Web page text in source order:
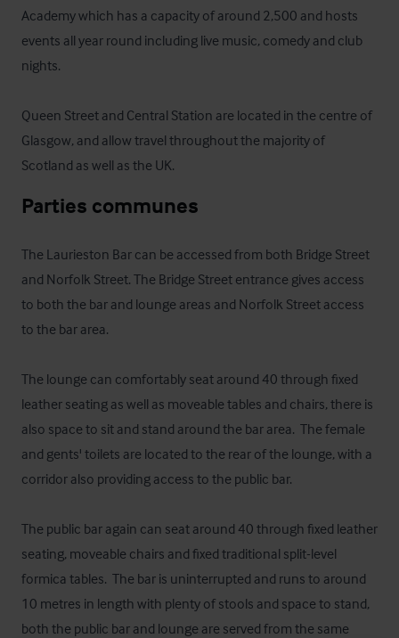
Academy which has a capacity of around 2,500 and hosts
events all year round including live music, comedy and club
nights.
Queen Street and Central Station are located in the centre of
Glasgow, and allow travel throughout the majority of
Scotland as well as the UK.
Parties communes
The Laurieston Bar can be accessed from both Bridge Street
and Norfolk Street. The Bridge Street entrance gives access
to both the bar and lounge areas and Norfolk Street access
to the bar area.
The lounge can comfortably seat around 40 through fixed
leather seating as well as moveable tables and chairs, there is
also space to sit and stand around the bar area.  The female
and gents' toilets are located to the rear of the lounge, with a
corridor also providing access to the public bar.
The public bar again can seat around 40 through fixed leather
seating, moveable chairs and fixed traditional split-level
formica tables.  The bar is uninterrupted and runs to around
10 metres in length with plenty of stools and space to stand,
both the public bar and lounge are served from the same